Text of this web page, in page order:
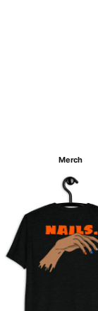
Merch